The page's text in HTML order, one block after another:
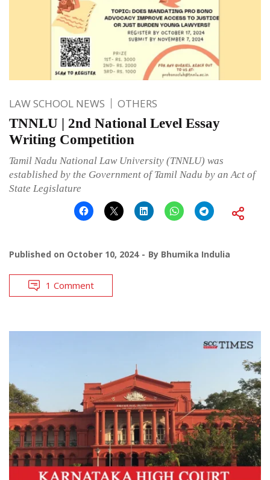
LAW SCHOOL NEWS OTHERS
TNNLU | 2nd National Level Essay
Writing Competition
Tamil Nadu National Law University (TNNLU) was
established by the Government of Tamil Nadu by an Act of
State Legislature
Published on October 10, 2024 By Bhumika Indulia
1 Comment